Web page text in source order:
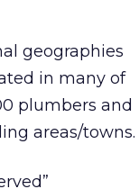
geographies
in many of
plumbers and
areas/towns.